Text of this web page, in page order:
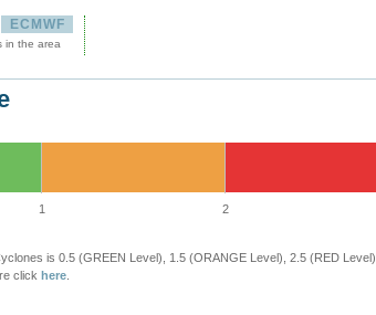
ECMWF
in the area
1 2
is 0.5 (GREEN Level), 1.5 (ORANGE Level), 2.5 (RED Level)
click here